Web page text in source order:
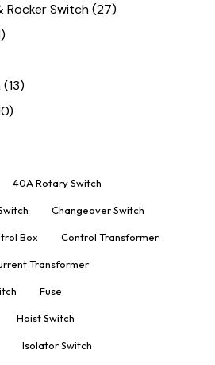
Rocker Switch(27)
(13)
40A Rotary Switch
Changeover Switch
Box Control Transformer
Transformer
Fuse
Hoist Switch
Isolator Switch